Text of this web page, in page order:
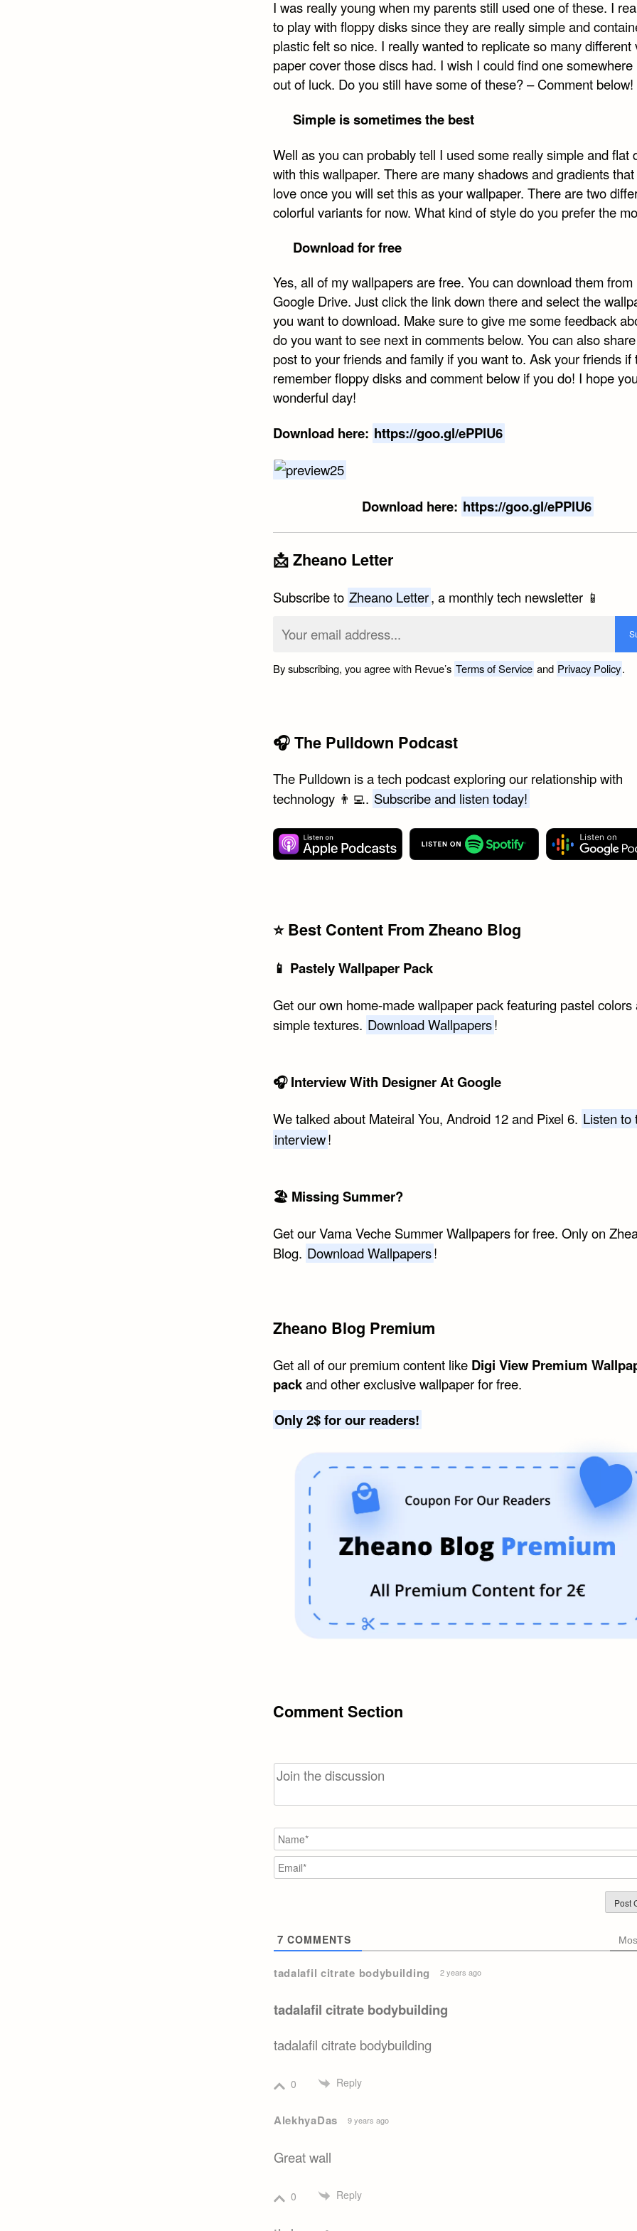
FacebookTwitterReddit Email
I was really young when my parents still used one of these. I
to play with floppy disks since they are really simple and
plastic felt so nice. I really wanted to replicate so many different
paper cover those discs had. I wish I could find one somewhere
out of luck. Do you still have some of these? – Comment below!
Simple is sometimes the best
Well as you can probably tell I used some really simple and flat
with this wallpaper. There are many shadows and gradients
love once you will set this as your wallpaper. There are two
colorful variants for now. What kind of style do you prefer the
Download for free
Yes, all of my wallpapers are free. You can download them from
Google Drive. Just click the link down there and select the
you want to download. Make sure to give me some feedback
do you want to see next in comments below. You can also
post to your friends and family if you want to. Ask your friends if
remember floppy disks and comment below if you do! I hope
wonderful day!
Download here: https://goo.gl/ePPlU6
Download here: https://goo.gl/ePPlU6
📩 Zheano Letter
Subscribe to Zheano Letter, a monthly tech newsletter 📱
By subscribing, you agree with Revue’s Terms of Service and Privacy Policy.
🎧 The Pulldown Podcast
The Pulldown is a tech podcast exploring our relationship with
technology 👨‍💻. Subscribe and listen today!
⭐️ Best Content From Zheano Blog
📱 Pastely Wallpaper Pack
Get our own home-made wallpaper pack featuring pastel colors
simple textures. Download Wallpapers!
🎧 Interview With Designer At Google
We talked about Mateiral You, Android 12 and Pixel 6. Listen to
interview!
🏖 Missing Summer?
Get our Vama Veche Summer Wallpapers for free. Only on
Blog. Download Wallpapers!
Zheano Blog Premium
Get all of our premium content like Digi View Premium
packand other exclusive wallpaper for free.
Only 2$ for our readers!
Comment Section
7 COMMENTS
tadalafil citrate bodybuilding 2 years ago
tadalafil citrate bodybuilding
tadalafil citrate bodybuilding
0 Reply
AlekhyaDas 9 years ago
Great wall
0 Reply